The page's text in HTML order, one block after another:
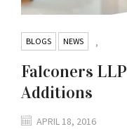
BLOGS ,
NEWS
Falconers
Additions
APRIL 18, 2016